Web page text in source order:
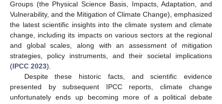
Groups (the Physical Science Basis, Impacts, Adaptation, and
Vulnerability, and the Mitigation of Climate Change), emphasized
the latest scientific insights into the climate system and climate
change, including its impacts on various sectors at the regional
and global scales, along with an assessment of mitigation
strategies, policy instruments, and their societal implications
(IPCC 2023).
Despite these historic facts, and scientific evidence
presented by subsequent IPCC reports, climate change
unfortunately ends up becoming more of a political debate